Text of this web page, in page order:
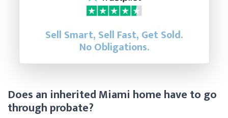
Sell Smart, Sell Fast, Get Sold.
No Obligations.
Does an inherited Miami home have to go
through probate?